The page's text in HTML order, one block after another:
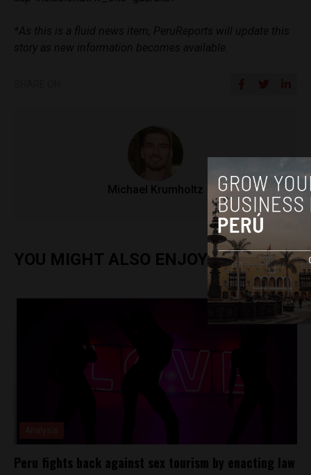
Michael Krumholtz
YOU MIGHT ALSO ENJOY
Peru fights back against sex tourism by enacting law